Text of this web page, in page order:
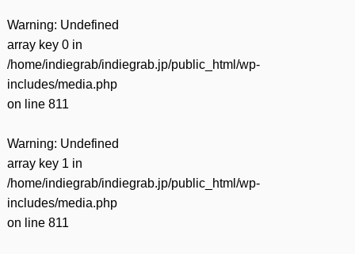
Warning: Undefined
array key 0 in
/home/indiegrab/indiegrab.jp/public_html/wp-
includes/media.php
on line 811
Warning: Undefined
array key 1 in
/home/indiegrab/indiegrab.jp/public_html/wp-
includes/media.php
on line 811